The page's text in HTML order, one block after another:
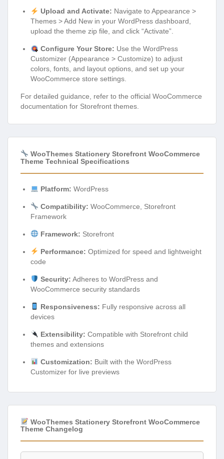
Upload and Activate: Navigate to Appearance >
Themes > Add New in your WordPress dashboard,
upload the theme zip file, and click “Activate”.
Configure Your Store: Use the WordPress
Customizer (Appearance > Customize) to adjust
colors, fonts, and layout options, and set up your
WooCommerce store settings.
For detailed guidance, refer to the official WooCommerce
documentation for Storefront themes.
WooThemes Stationery Storefront WooCommerce
Theme Technical Specifications
Platform: WordPress
Compatibility: WooCommerce, Storefront
Framework
Framework: Storefront
Performance: Optimized for speed and lightweight
code
Security: Adheres to WordPress and
WooCommerce security standards
Responsiveness: Fully responsive across all
devices
Extensibility: Compatible with Storefront child
themes and extensions
Customization: Built with the WordPress
Customizer for live previews
WooThemes Stationery Storefront WooCommerce
Theme Changelog